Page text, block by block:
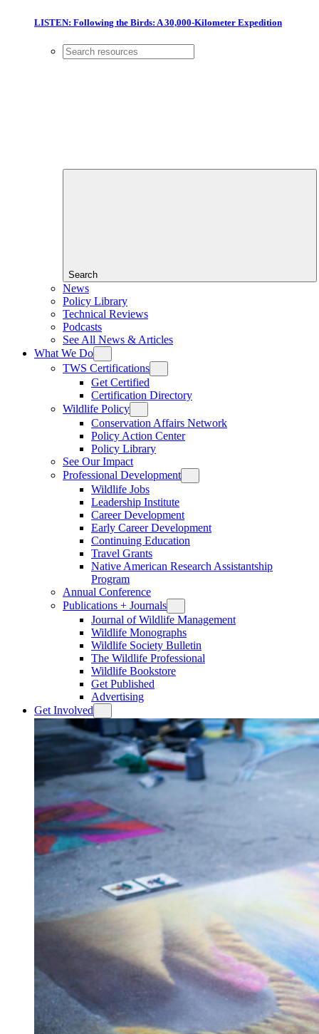
LISTEN: Following the Birds: A 30,000-Kilometer Expedition
Search
News
Policy Library
Technical Reviews
Podcasts
See All News & Articles
What We Do
TWS Certifications
Get Certified
Certification Directory
Wildlife Policy
Conservation Affairs Network
Policy Action Center
Policy Library
See Our Impact
Professional Development
Wildlife Jobs
Leadership Institute
Career Development
Early Career Development
Continuing Education
Travel Grants
Native American Research Assistantship
Program
Annual Conference
Publications + Journals
Journal of Wildlife Management
Wildlife Monographs
Wildlife Society Bulletin
The Wildlife Professional
Wildlife Bookstore
Get Published
Advertising
Get Involved